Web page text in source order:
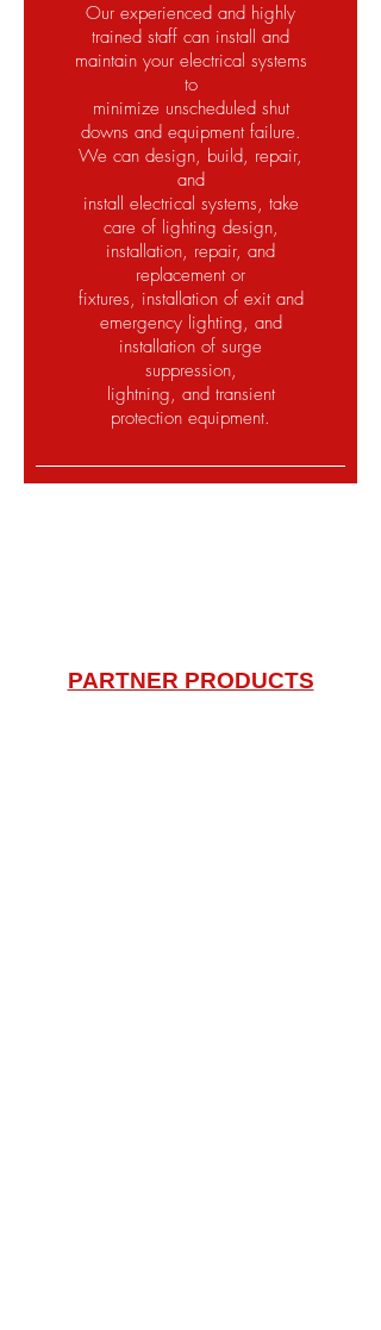
Our experienced and highly
trained staff can install and
maintain your electrical systems
to
minimize unscheduled shut
downs and equipment failure.
We can design, build, repair,
and
install electrical systems, take
care of lighting design,
installation, repair, and
replacement or
fixtures, installation of exit and
emergency lighting, and
installation of surge
suppression,
lightning, and transient
protection equipment.
PARTNER PRODUCTS